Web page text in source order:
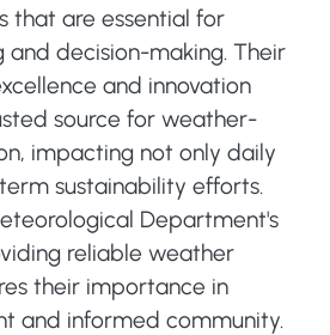
that are essential for
and decision-making. Their
and innovation
source for weather-
impacting not only daily
sustainability efforts.
Department's
reliable weather
their importance in
and informed community.